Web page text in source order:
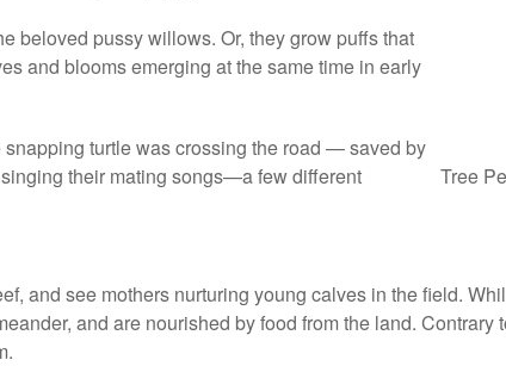
Tree
beloved pussy willows. Or, they grow puffs that
and blooms emerging at the same time in early
turtle was crossing the road — saved by
their mating songs—a few different
and see mothers nurturing young calves in the field.
and are nourished by food from the land. Contrary